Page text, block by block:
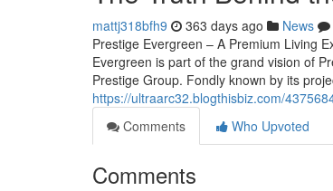
mattj318bfh9 363 days ago News
Prestige Evergreen – A Premium Living
Evergreen is part of the grand vision of
Prestige Group. Fondly known by its
https://ultraarc32.blogthisbiz.com/
Comments
Who Upvoted
Comments